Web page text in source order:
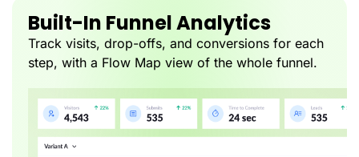
Built-In Funnel Analytics
Track visits, drop-offs, and conversions for each
step, with a Flow Map view of the whole funnel.